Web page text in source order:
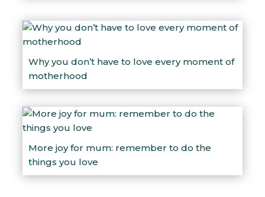
Why you don’t have to love every moment of
motherhood
More joy for mum: remember to do the
things you love